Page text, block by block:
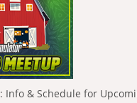
Info & Schedule for